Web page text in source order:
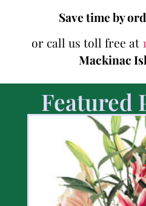
Save time by
or call us toll free at
Mackinac
Featured